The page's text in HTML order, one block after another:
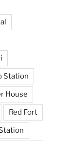
Station
House
Red Fort